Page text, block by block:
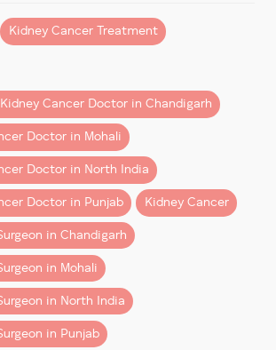
the most common questions
surgery is:
take after robotic kidney
that most patients recover much
when surgery is
experienced robotic uro-oncology
what patients from Chandigarh,
Himachal Pradesh, and North
expect after robotic kidney
Kidney Cancer Treatment
Cancer Doctor in Chandigarh
Doctor in Mohali
Doctor in North India
Doctor in Punjab Kidney Cancer
in Chandigarh
in Mohali
in North India
in Punjab